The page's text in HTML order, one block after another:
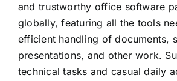
and trustworthy office software
globally, featuring all the tools
efficient handling of documents,
presentations, and other work.
technical tasks and casual daily